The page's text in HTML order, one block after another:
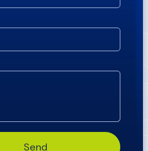
Send